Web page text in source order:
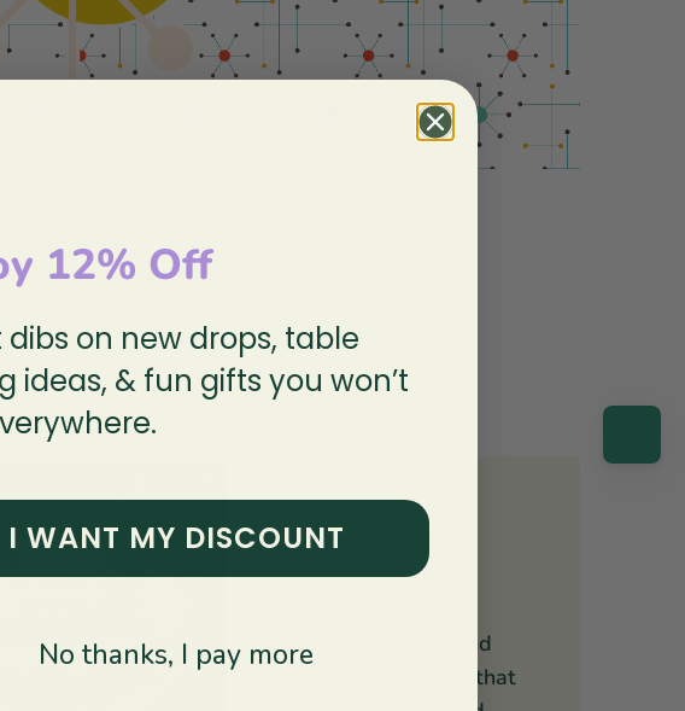
you inspired!
Discover delicious and
unique drink recipes that
12% Off
dibs on new drops, table
ideas, & fun gifts you won’t
I WANT MY DISCOUNT
No thanks, I pay more